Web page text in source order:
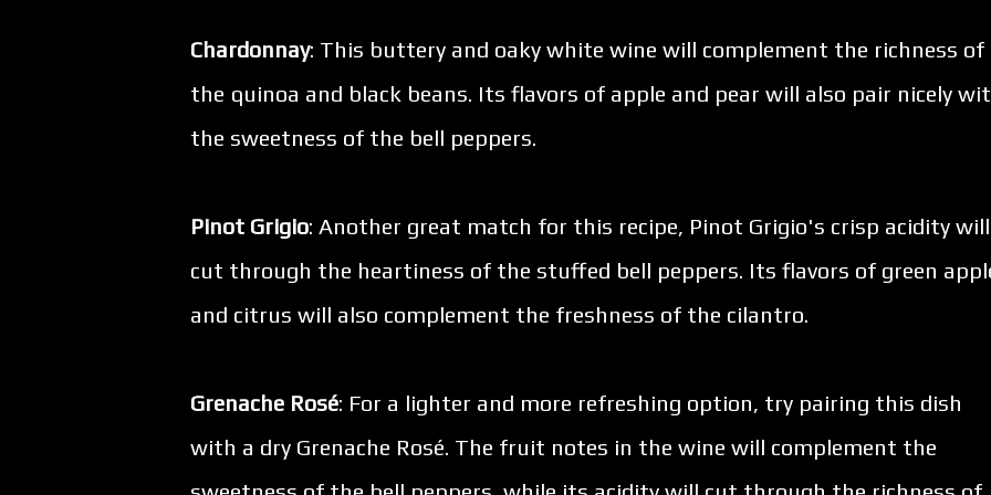
Chardonnay: This buttery and oaky white wine will complement the richness of
the quinoa and black beans. Its flavors of apple and pear will also pair nicely
the sweetness of the bell peppers.
Pinot Grigio: Another great match for this recipe, Pinot Grigio's crisp acidity will
cut through the heartiness of the stuffed bell peppers. Its flavors of green
and citrus will also complement the freshness of the cilantro.
Grenache Rosé: For a lighter and more refreshing option, try pairing this dish
with a dry Grenache Rosé. The fruit notes in the wine will complement the